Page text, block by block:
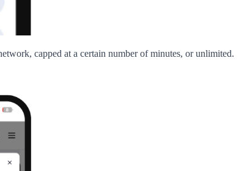
capped at a certain number of minutes, or unlimited.